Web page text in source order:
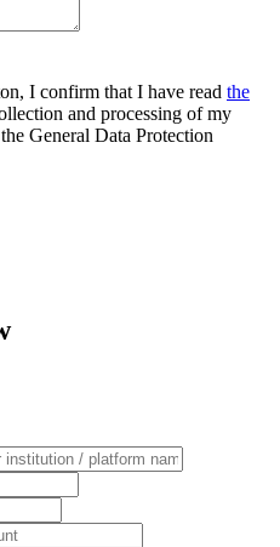
I confirm that I have read the
and processing of my
General Data Protection